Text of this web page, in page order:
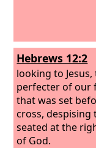
Hebrews 12:2
looking to
perfecter of our
that was set
cross, despising
seated at the
of God.